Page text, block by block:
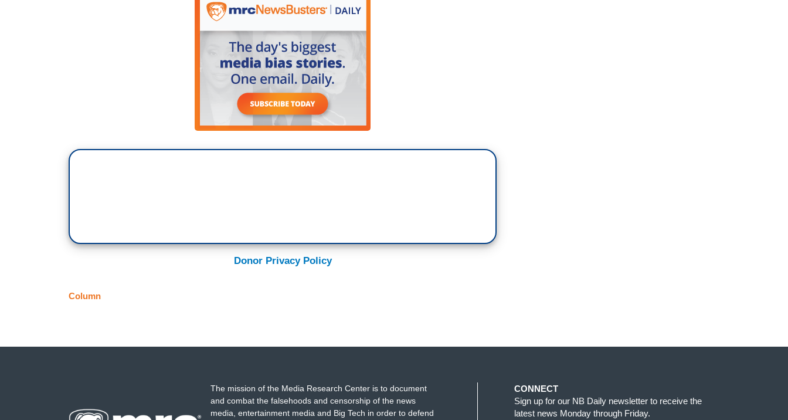
Donor Privacy Policy
Column
The mission of the Media Research Center is to document
and combat the falsehoods and censorship of the news
media, entertainment media and Big Tech in order to defend
CONNECT
Sign up for our NB Daily newsletter to receive the
latest news Monday through Friday.